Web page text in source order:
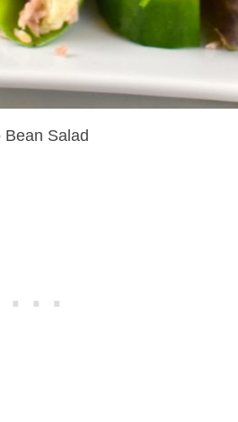
Salad